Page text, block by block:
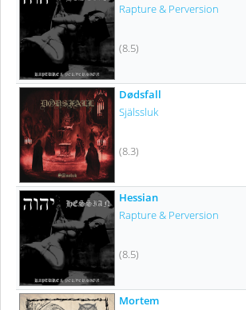
Rapture & Perversion
(8.5)
Dødsfall
Själssluk
(8.3)
Hessian
Rapture & Perversion
(8.5)
Mortem